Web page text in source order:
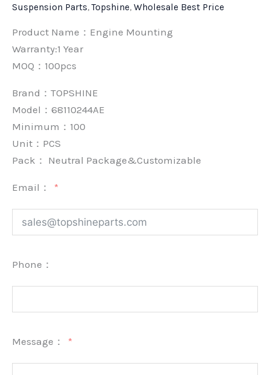
Suspension Parts,Topshine, Wholesale Best Price
Product Name：Engine Mounting
Warranty:1 Year
MOQ：100pcs
Brand： TOPSHINE
Model：68110244AE
Minimum： 100
Unit： PCS
Pack： Neutral Package&Customizable
Email：
Phone：
Message：